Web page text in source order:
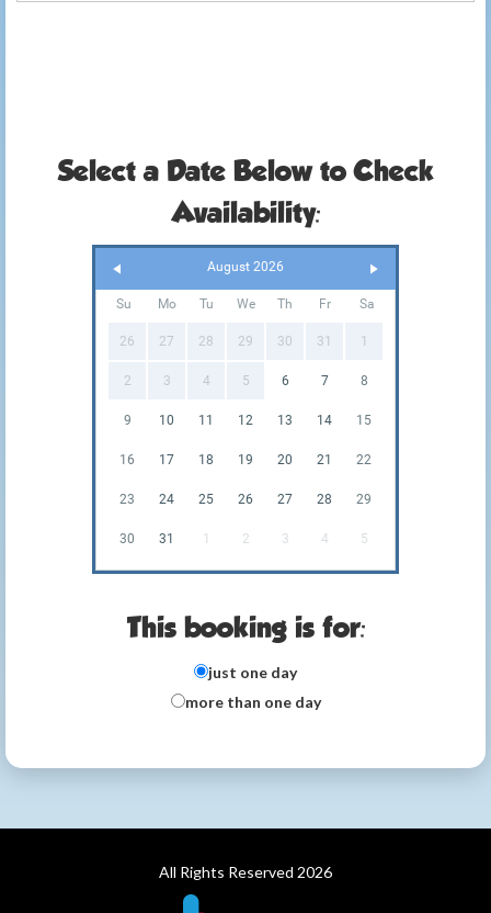
Select a Date Below to Check
Availability:
August 2026
Su Mo Tu We Th Fr Sa
26 27 28 29 30 31 1
2 3 4 5 6 7 8
9 10 11 12 13 14 15
16 17 18 19 20 21 22
23 24 25 26 27 28 29
30 31 1 2 3 4 5
This booking is for:
just one day
more than one day
All Rights Reserved 2026